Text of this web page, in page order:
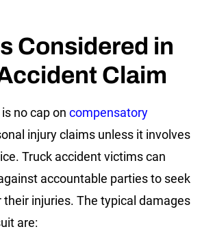
Considered in
Claim
no cap on compensatory
injury claims unless it involves
Truck accident victims can
accountable parties to seek
injuries. The typical damages
are: